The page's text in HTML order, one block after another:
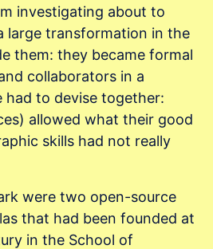
investigating about to
large transformation in the
them: they became formal
collaborators in a
had to devise together:
allowed what their good
skills had not really
were two open-source
that had been founded at
in the School of